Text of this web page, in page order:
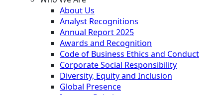
About Us
Analyst Recognitions
Annual Report 2025
Awards and Recognition
Code of Business Ethics and Conduct
Corporate Social Responsibility
Diversity, Equity and Inclusion
Global Presence